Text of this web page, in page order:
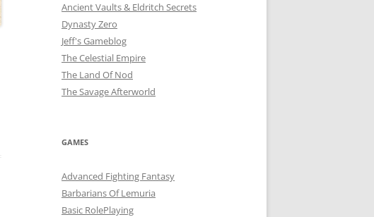
Ancient Vaults & Eldritch Secrets
Dynasty Zero
Jeff's Gameblog
The Celestial Empire
The Land Of Nod
The Savage Afterworld
GAMES
Advanced Fighting Fantasy
Barbarians Of Lemuria
Basic RolePlaying